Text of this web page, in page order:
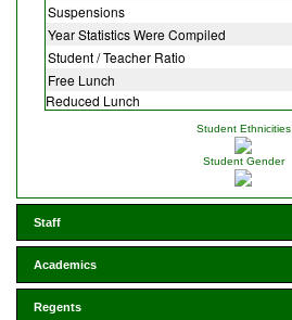
Suspensions
Year Statistics Were Compiled
Student / Teacher Ratio
Free Lunch
Reduced Lunch
Student Ethnicities
Student Gender
Staff
Academics
Regents